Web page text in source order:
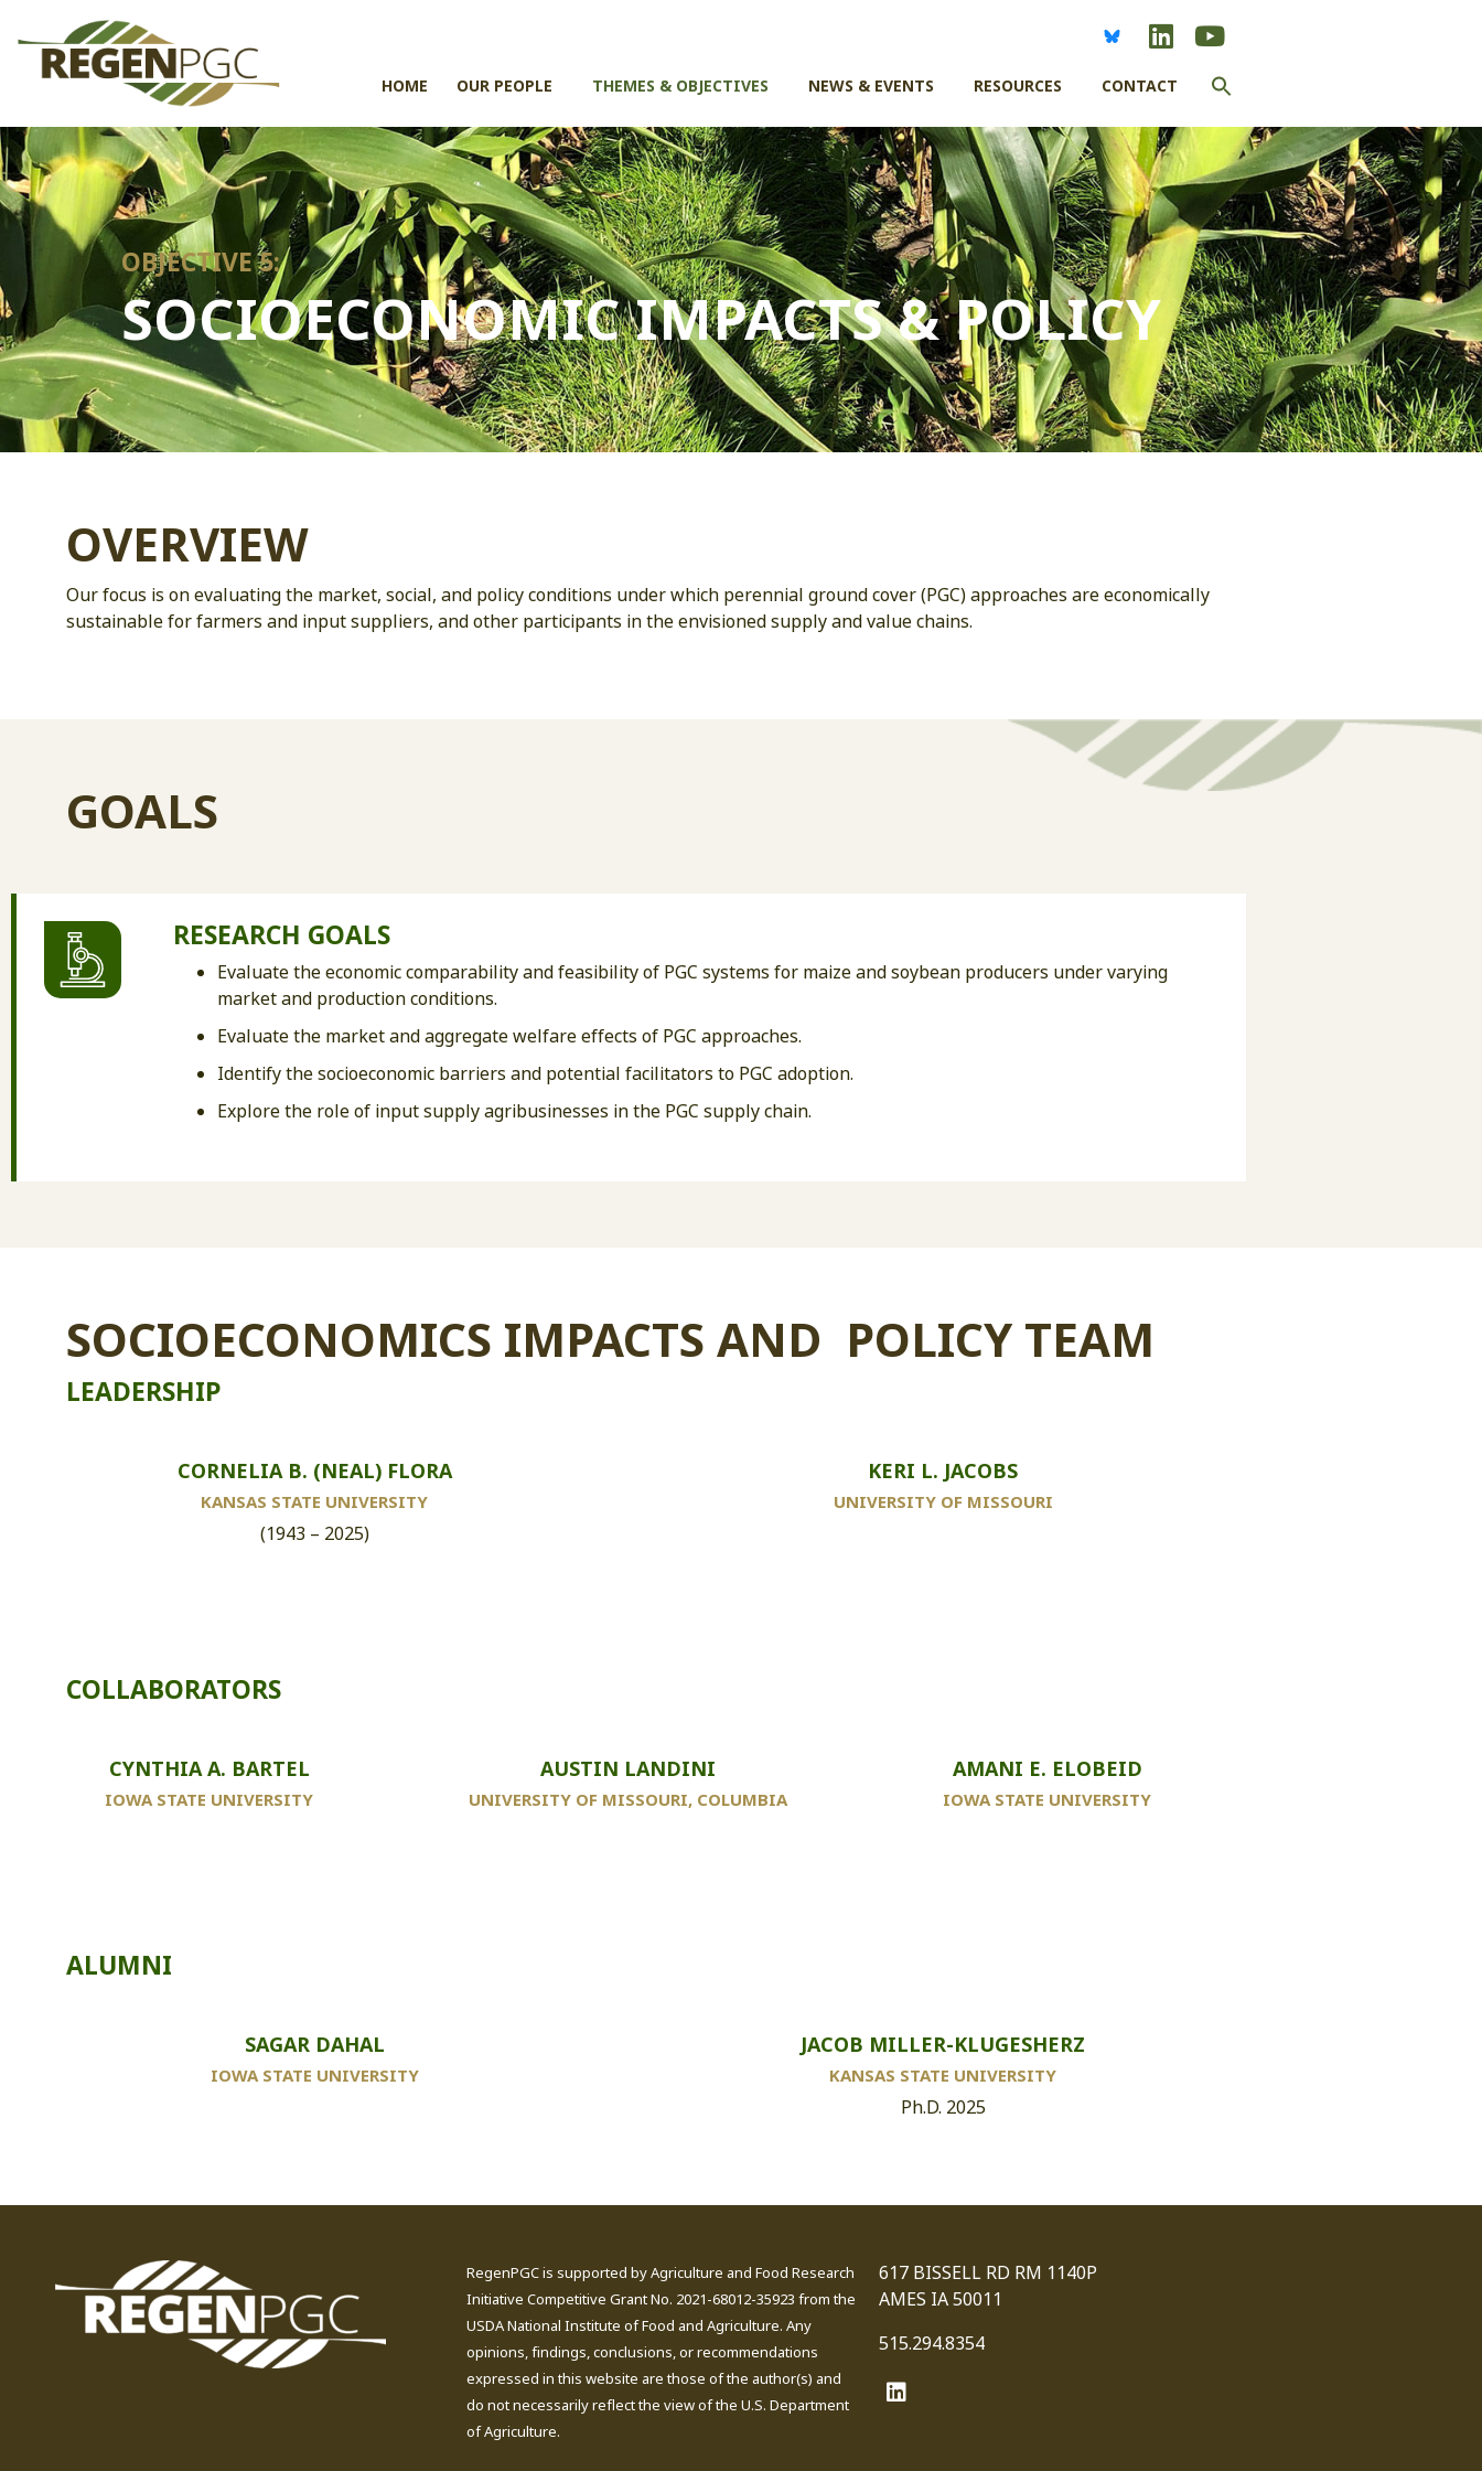
HOME OUR PEOPLE THEMES & OBJECTIVES NEWS & EVENTS RESOURCES CONTACT
OBJECTIVE 5:
SOCIOECONOMIC IMPACTS & POLICY
OVERVIEW
Our focus is on evaluating the market, social, and policy conditions under which perennial ground cover (PGC) approaches are economically
sustainable for farmers and input suppliers, and other participants in the envisioned supply and value chains.
GOALS
RESEARCH GOALS
Evaluate the economic comparability and feasibility of PGC systems for maize and soybean producers under varying
market and production conditions.
Evaluate the market and aggregate welfare effects of PGC approaches.
Identify the socioeconomic barriers and potential facilitators to PGC adoption.
Explore the role of input supply agribusinesses in the PGC supply chain.
SOCIOECONOMICS IMPACTS AND POLICY TEAM
LEADERSHIP
CORNELIA B. (NEAL) FLORA
KANSAS STATE UNIVERSITY
(1943 – 2025)
KERI L. JACOBS
UNIVERSITY OF MISSOURI
COLLABORATORS
CYNTHIA A. BARTEL
IOWA STATE UNIVERSITY
AUSTIN LANDINI
UNIVERSITY OF MISSOURI, COLUMBIA
AMANI E. ELOBEID
IOWA STATE UNIVERSITY
ALUMNI
SAGAR DAHAL
IOWA STATE UNIVERSITY
JACOB MILLER-KLUGESHERZ
KANSAS STATE UNIVERSITY
Ph.D. 2025
RegenPGC is supported by Agriculture and Food Research
Initiative Competitive Grant No. 2021-68012-35923 from the
USDA National Institute of Food and Agriculture. Any
opinions, findings, conclusions, or recommendations
expressed in this website are those of the author(s) and
do not necessarily reflect the view of the U.S. Department
of Agriculture.
617 BISSELL RD RM 1140P
AMES IA 50011
515.294.8354